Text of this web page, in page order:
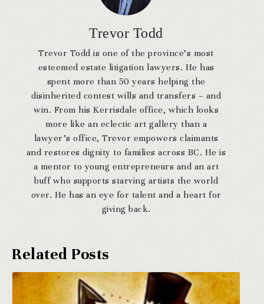
Trevor Todd
Trevor Todd is one of the province’s most
esteemed estate litigation lawyers. He has
spent more than 50 years helping the
disinherited contest wills and transfers – and
win. From his Kerrisdale office, which looks
more like an eclectic art gallery than a
lawyer’s office, Trevor empowers claimants
and restores dignity to families across BC. He is
a mentor to young entrepreneurs and an art
buff who supports starving artists the world
over. He has an eye for talent and a heart for
giving back.